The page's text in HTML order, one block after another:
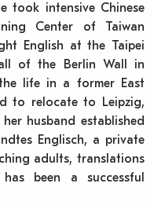
took intensive Chinese
Center of Taiwan
English at the Taipei
of the Berlin Wall in
life in a former East
to relocate to Leipzig,
husband established
Englisch, a private
adults, translations
been a successful